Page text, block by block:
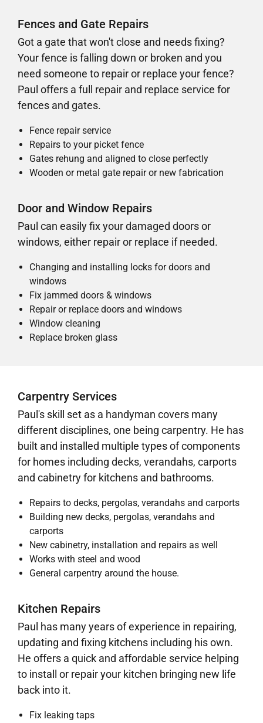
Fences and Gate Repairs
Got a gate that won't close and needs fixing?
Your fence is falling down or broken and you
need someone to repair or replace your fence?
Paul offers a full repair and replace service for
fences and gates.
Fence repair service
Repairs to your picket fence
Gates rehung and aligned to close perfectly
Wooden or metal gate repair or new fabrication
Door and Window Repairs
Paul can easily fix your damaged doors or
windows, either repair or replace if needed.
Changing and installing locks for doors and
windows
Fix jammed doors & windows
Repair or replace doors and windows
Window cleaning
Replace broken glass
Carpentry Services
Paul's skill set as a handyman covers many
different disciplines, one being carpentry. He has
built and installed multiple types of components
for homes including decks, verandahs, carports
and cabinetry for kitchens and bathrooms.
Repairs to decks, pergolas, verandahs and carports
Building new decks, pergolas, verandahs and
carports
New cabinetry, installation and repairs as well
Works with steel and wood
General carpentry around the house.
Kitchen Repairs
Paul has many years of experience in repairing,
updating and fixing kitchens including his own.
He offers a quick and affordable service helping
to install or repair your kitchen bringing new life
back into it.
Fix leaking taps